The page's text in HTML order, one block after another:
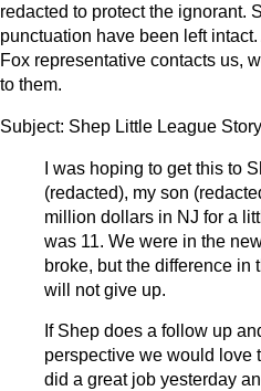
redacted to protect the ignorant.
punctuation have been left
Fox representative contacts us,
to them.
Subject: Shep Little League Story
I was hoping to get this to
(redacted), my son
million dollars in NJ for a
was 11. We were in the
broke, but the difference in
will not give up.
If Shep does a follow up
perspective we would love
did a great job yesterday